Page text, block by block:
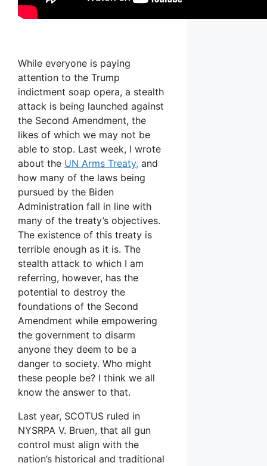
While everyone is paying
attention to the Trump
indictment soap opera, a stealth
attack is being launched against
the Second Amendment, the
likes of which we may not be
able to stop. Last week, I wrote
about the UN Arms Treaty, and
how many of the laws being
pursued by the Biden
Administration fall in line with
many of the treaty’s objectives.
The existence of this treaty is
terrible enough as it is. The
stealth attack to which I am
referring, however, has the
potential to destroy the
foundations of the Second
Amendment while empowering
the government to disarm
anyone they deem to be a
danger to society. Who might
these people be? I think we all
know the answer to that.
Last year, SCOTUS ruled in
NYSRPA V. Bruen, that all gun
control must align with the
nation’s historical and traditional